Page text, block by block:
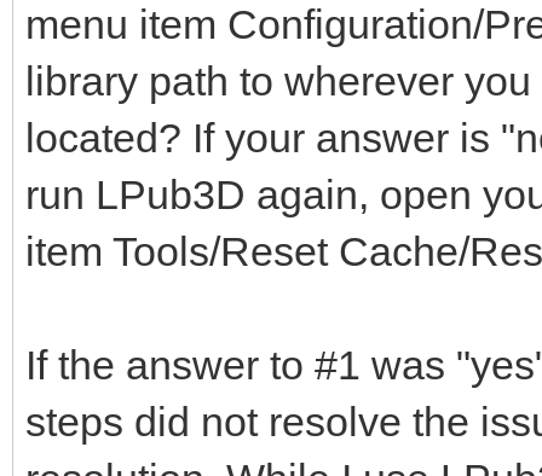
menu item Configuration/
library path to wherever
located? If your answer is
run LPub3D again, open
item Tools/Reset Cache/
If the answer to #1 was
steps did not resolve the